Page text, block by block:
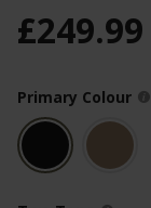
£249.99
Primary Colour